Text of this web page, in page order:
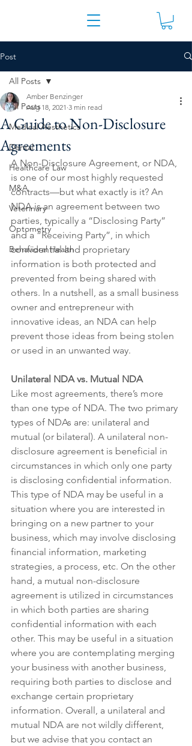
Post
All Posts
Medical Aesthetics
Dental
Healthcare Law
M&A
Veterinary
Optometry
Behavioral Health
All Posts
A Guide to Non-Disclosure
Agreements
Amber Benzinger
Aug 18, 2021 3 min read
A Non-Disclosure Agreement, or NDA,
is one of our most highly requested
contracts—but what exactly is it? An
NDA is an agreement between two
parties, typically a “Disclosing Party”
and a “Receiving Party”, in which
confidential and proprietary
information is both protected and
prevented from being shared with
others. In a nutshell, as a small business
owner and entrepreneur with
innovative ideas, an NDA can help
prevent those ideas from being stolen
or used in an unwanted way.
Unilateral NDA vs. Mutual NDA
Like most agreements, there’s more
than one type of NDA. The two primary
types of NDAs are: unilateral and
mutual (or bilateral). A unilateral non-
disclosure agreement is beneficial in
circumstances in which only one party
is disclosing confidential information.
This type of NDA may be useful in a
situation where you are interested in
bringing on a new partner to your
business, which may involve disclosing
financial information, marketing
strategies, a process, etc. On the other
hand, a mutual non-disclosure
agreement is utilized in circumstances
in which both parties are sharing
confidential information with each
other. This may be useful in a situation
where you are contemplating merging
your business with another business,
requiring both parties to disclose and
exchange certain proprietary
information. Overall, a unilateral and
mutual NDA are not wildly different,
but we advise that you contact an